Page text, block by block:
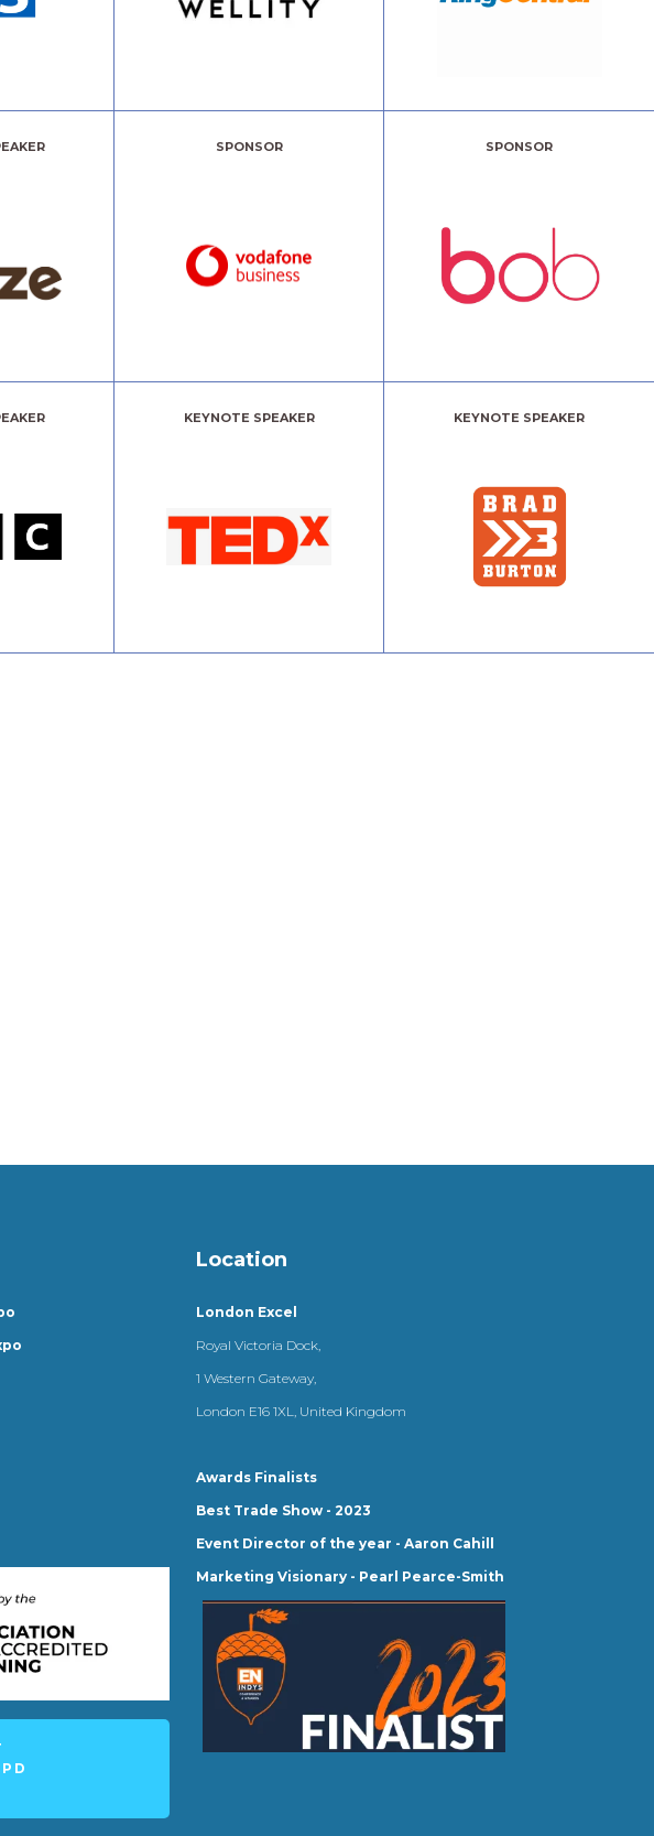
SPONSOR SPONSOR
KEYNOTE SPEAKER KEYNOTE SPEAKER
Location
London Excel
Royal Victoria Dock,
1 Western Gateway,
London E16 1XL, United Kingdom
Awards Finalists
Best Trade Show - 2023
Event Director of the year - Aaron Cahill
Marketing Visionary - Pearl Pearce-Smith